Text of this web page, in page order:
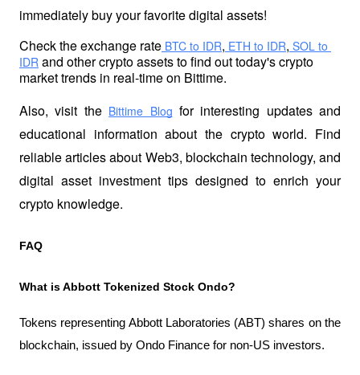
immediately buy your favorite digital assets!
Check the exchange rate BTC to IDR, ETH to IDR, SOL to
IDR and other crypto assets to find out today's crypto
market trends in real-time on Bittime.
Also, visit the Bittime Blog for interesting updates and
educational information about the crypto world. Find
reliable articles about Web3, blockchain technology, and
digital asset investment tips designed to enrich your
crypto knowledge.
FAQ
What is Abbott Tokenized Stock Ondo?
Tokens representing Abbott Laboratories (ABT) shares on the
blockchain, issued by Ondo Finance for non-US investors.